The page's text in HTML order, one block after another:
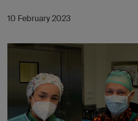
10 February 2023